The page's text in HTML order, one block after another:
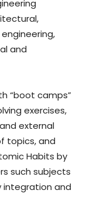
and
“boot camps”
exercises,
external
topics, and
Habits by
such subjects
and